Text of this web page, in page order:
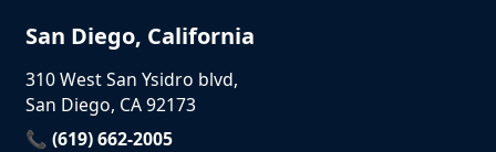
San Diego, California
310 West San Ysidro blvd,
San Diego, CA 92173
📞 (619) 662-2005